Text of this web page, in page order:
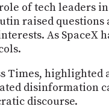
of tech leaders
raised questions
As SpaceX
Times,
disinformation
discourse.